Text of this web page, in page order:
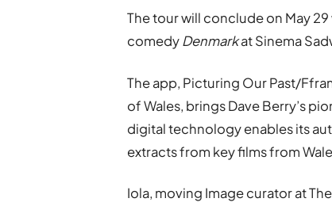
The tour will conclude on May
comedyDenmarkat Sinema
The app, Picturing Our Past/
of Wales, brings Dave Berry’s
digital technology enables its
extracts from key films from
Iola, moving Image curator at